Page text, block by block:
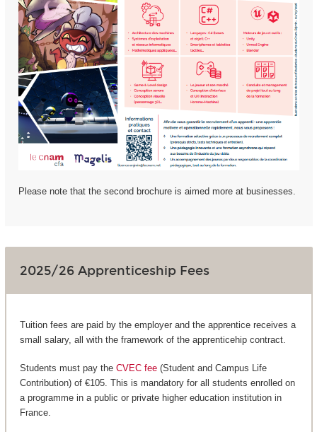
Please note that the second brochure is aimed more at businesses.
2025/26 Apprenticeship Fees
Tuition fees are paid by the employer and the apprentice receives a
small salary, all with the framework of the apprenticehip contract.
Students must pay the CVEC fee(Student and Campus Life
Contribution) of €105. This is mandatory for all students enrolled on
a programme in a public or private higher education institution in
France.